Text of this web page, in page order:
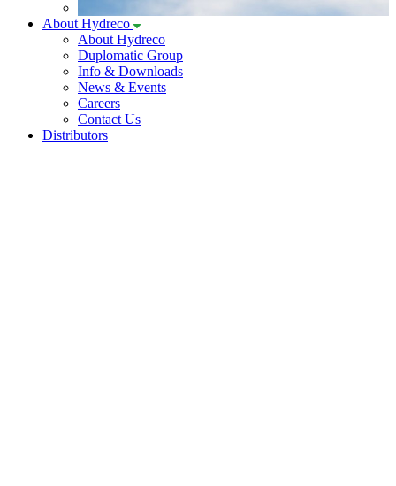
About Hydreco
About Hydreco
Duplomatic Group
Info & Downloads
News & Events
Careers
Contact Us
Distributors